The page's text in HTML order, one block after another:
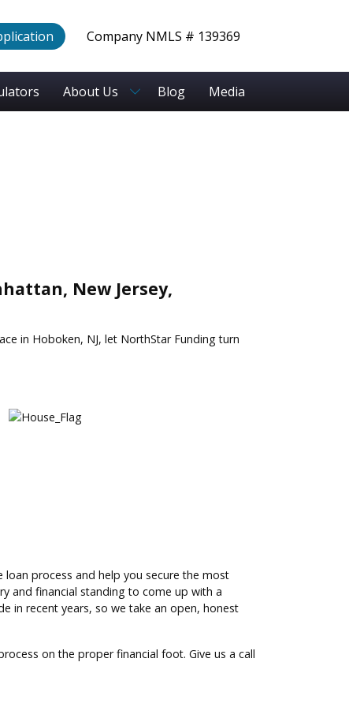
Company NMLS # 139369
About Us Blog Media
New Jersey,
in Hoboken, NJ, let NorthStar Funding turn
process and help you secure the most
and financial standing to come up with a
in recent years, so we take an open, honest
on the proper financial foot. Give us a call